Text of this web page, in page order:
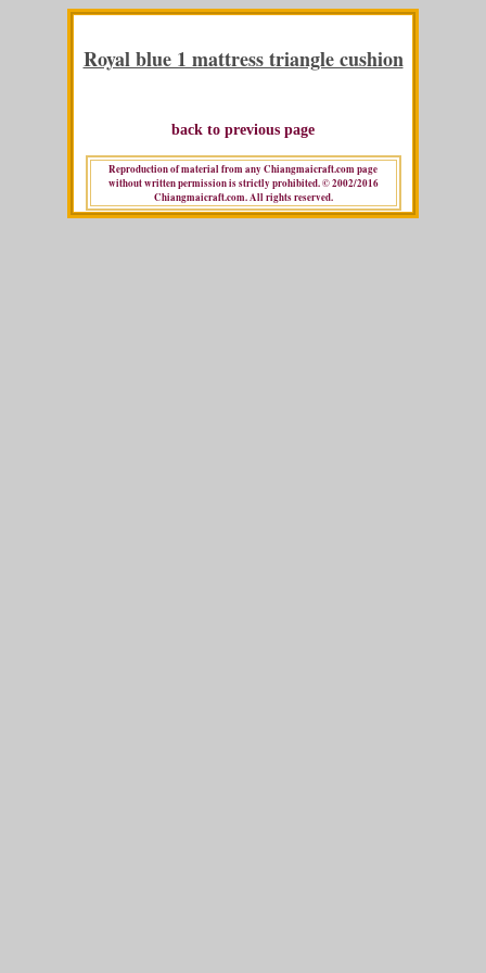
Royal blue 1 mattress triangle cushion
back to previous page
Reproduction of material from any Chiangmaicraft.com page
without written permission is strictly prohibited. © 2002/2016
Chiangmaicraft.com. All rights reserved.